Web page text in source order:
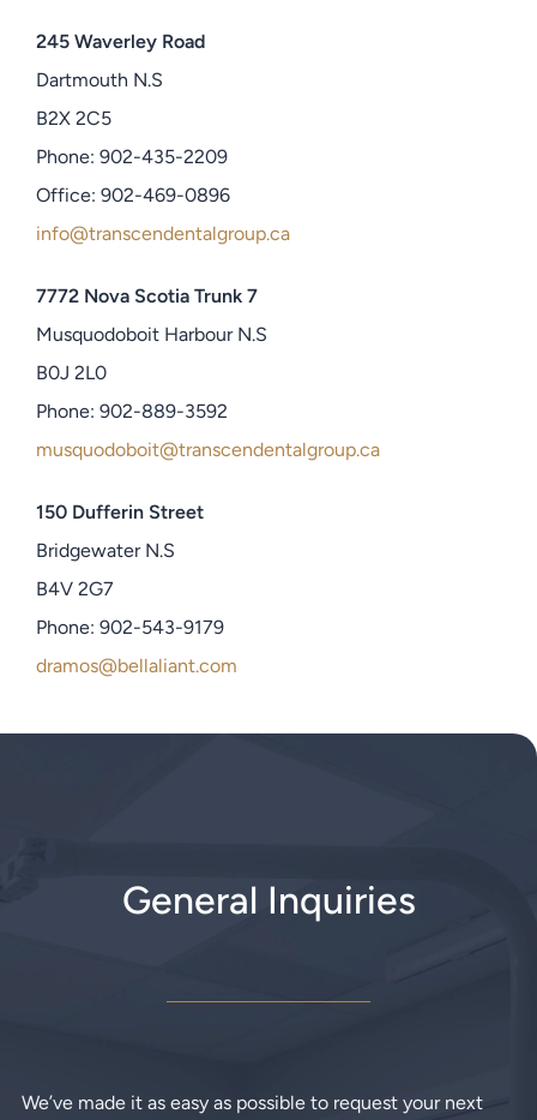
245 Waverley Road
Dartmouth N.S
B2X 2C5
Phone: 902-435-2209
Office: 902-469-0896
info@transcendentalgroup.ca
7772 Nova Scotia Trunk 7
Musquodoboit Harbour N.S
B0J 2L0
Phone: 902-889-3592
musquodoboit@transcendentalgroup.ca
150 Dufferin Street
Bridgewater N.S
B4V 2G7
Phone: 902-543-9179
dramos@bellaliant.com
General Inquiries
We’ve made it as easy as possible to request your next